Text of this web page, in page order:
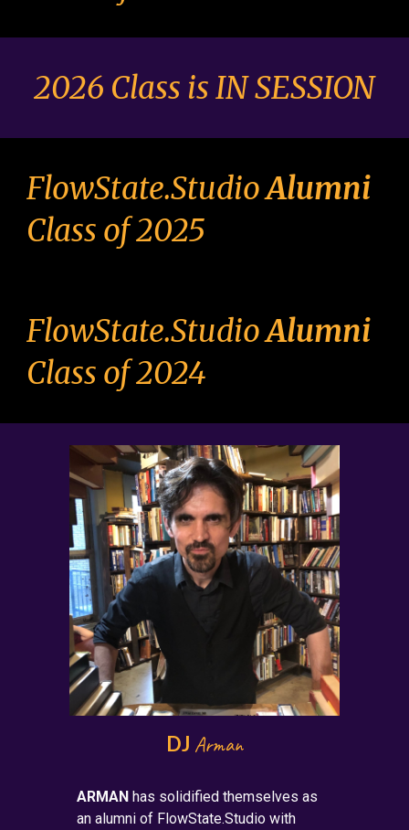
2026 Class is IN SESSION
FlowState.StudioAlumni
Class of 2025
FlowState.StudioAlumni
Class of 2024
DJ Arman
ARMAN has solidified themselves as
an alumni of FlowState.Studio with